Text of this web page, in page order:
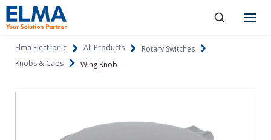
Products
Elma Electronic All Products
Rotary Switches
Knobs & Caps
Wing Knob